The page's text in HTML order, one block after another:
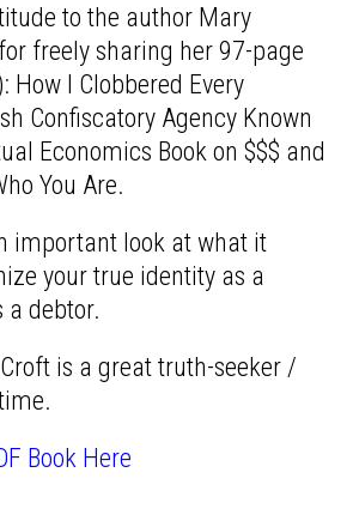
to the author Mary
freely sharing her 97-page
How I Clobbered Every
Confiscatory Agency Known
Economics Book on $$$ and
You Are.
important look at what it
your true identity as a
debtor.
is a great truth-seeker /
Book Here